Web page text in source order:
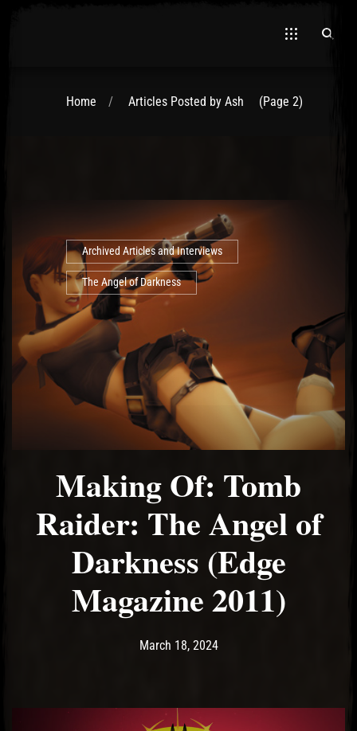
Home Articles Posted by Ash (Page 2)
Archived Articles and Interviews
The Angel of Darkness
Making Of: Tomb
Raider: The Angel of
Darkness (Edge
Magazine 2011)
Post has published by
March 18, 2024March 18, 2024